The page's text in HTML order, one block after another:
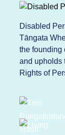
Disabled
Tāngata
the founding
and upholds
Rights of